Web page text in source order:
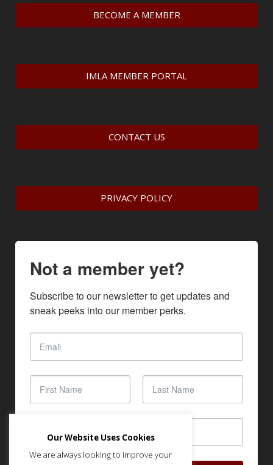
BECOME A MEMBER
IMLA MEMBER PORTAL
CONTACT US
PRIVACY POLICY
Not a member yet?
Subscribe to our newsletter to get updates and
sneak peeks into our member perks.
Our Website Uses Cookies
We are always looking to improve your